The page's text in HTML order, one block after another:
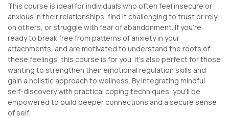
This course is ideal for individuals who often feel insecure or
anxious in their relationships, find it challenging to trust or rely
on others, or struggle with fear of abandonment. If you’re
ready to break free from patterns of anxiety in your
attachments, and are motivated to understand the roots of
these feelings, this course is for you. It’s also perfect for those
wanting to strengthen their emotional regulation skills and
gain a holistic approach to wellness. By integrating mindful
self-discovery with practical coping techniques, you’ll be
empowered to build deeper connections and a secure sense
of self.